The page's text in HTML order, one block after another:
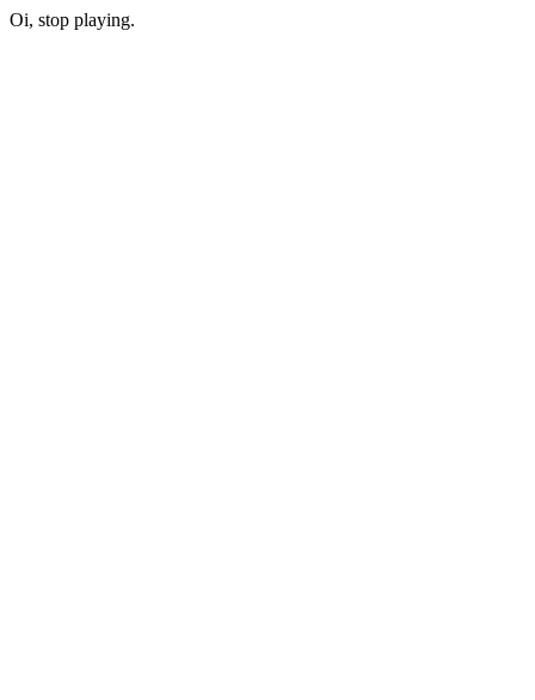
Oi, stop playing.